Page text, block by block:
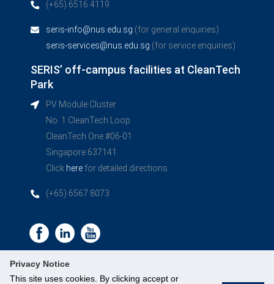
Privacy Notice
This site uses cookies. By clicking accept or
(+65) 6516 4119
seris-info@nus.edu.sg (for general enquiries)
seris-services@nus.edu.sg (for service enquiries)
SERIS’ off-campus facilities at CleanTech
Park
PV Module Cluster
No. 1 CleanTech Loop
CleanTech One #06-01
Singapore 637141
Click here for detailed directions
(+65) 6567 8073